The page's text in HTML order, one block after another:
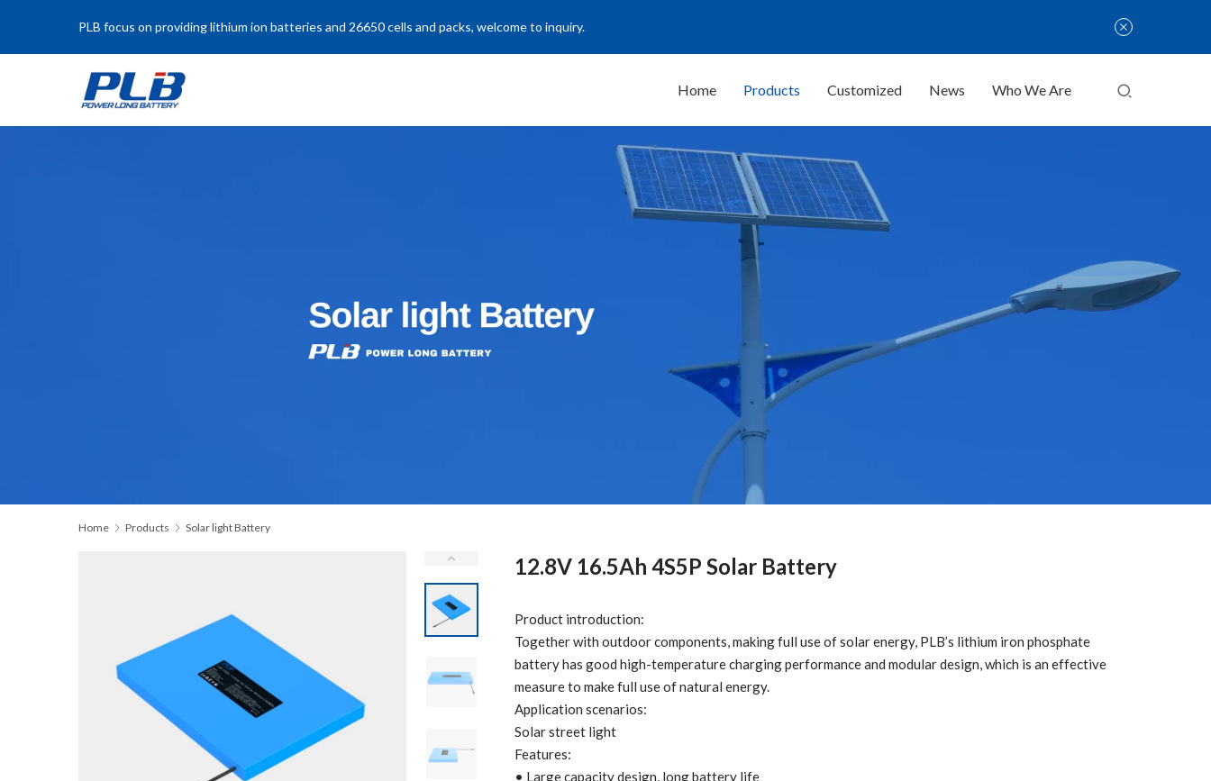
Home Products Customized News Who We Are
Home Products Solar light Battery
12.8V 16.5Ah 4S5P Solar Battery
Product introduction:
Together with outdoor components, making full use of solar energy, PLB’s lithium iron phosphate
battery has good high-temperature charging performance and modular design, which is an effective
measure to make full use of natural energy.
Application scenarios:
Solar street light
Features:
• Large capacity design, long battery life
PLB focus on providing lithium ion batteries and 26650 cells and packs, welcome to inquiry.